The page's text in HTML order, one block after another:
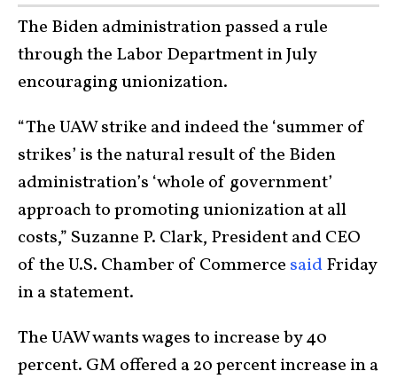
The Biden administration passed a rule
through the Labor Department in July
encouraging unionization.
“The UAW strike and indeed the ‘summer of
strikes’ is the natural result of the Biden
administration’s ‘whole of government’
approach to promoting unionization at all
costs,” Suzanne P. Clark, President and CEO
of the U.S. Chamber of Commerce saidFriday
in a statement.
The UAW wants wages to increase by 40
percent. GM offered a 20 percent increase in a